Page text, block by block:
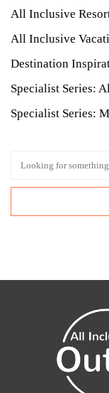
All Inclusive
All Inclusive
Destination
Specialist Series:
Specialist Series: